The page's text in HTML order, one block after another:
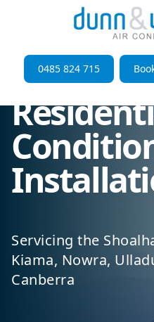
0485 824 715
Servicing the
Kiama, Nowra,
Canberra